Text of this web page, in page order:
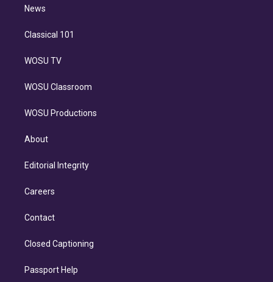
n
News
Classical 101
WOSU TV
WOSU Classroom
WOSU Productions
About
Editorial Integrity
Careers
Contact
Closed Captioning
Passport Help